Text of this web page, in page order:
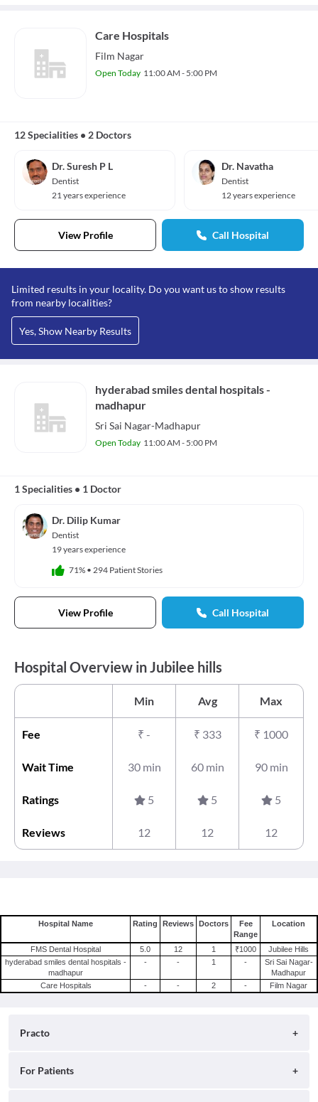
Care Hospitals
Film Nagar
Open Today 11:00 AM - 5:00 PM
12 Specialities • 2 Doctors
Dr. Suresh P L
Dentist
21 years experience
Dr. Navatha
Dentist
12 years experience
View Profile Call Hospital
Limited results in your locality. Do you want us to show results
from nearby localities?
Yes, Show Nearby Results
hyderabad smiles dental hospitals -
madhapur
Sri Sai Nagar-Madhapur
Open Today 11:00 AM - 5:00 PM
1 Specialities • 1 Doctor
Dr. Dilip Kumar
Dentist
19 years experience
71% • 294 Patient Stories
View Profile Call Hospital
Hospital Overview in Jubilee hills
Min Avg Max
Fee ₹ - ₹ 333 ₹ 1000
Wait Time 30 min 60 min 90 min
Ratings 5 5 5
Reviews 12 12 12
Hospital Name Rating Reviews Doctors
Fee
Range
Location
FMS Dental Hospital 5.0 12 1 ₹1000
Jubilee Hills
hyderabad smiles dental hospitals -
madhapur
- - 1 -
Sri Sai Nagar-
Madhapur
Care Hospitals
- - 2 - Film Nagar
Practo
About
For Patients